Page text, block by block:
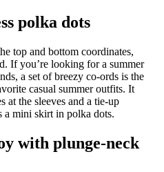
polka dots
top and bottom coordinates,
If you’re looking for a summer
a set of breezy co-ords is the
casual summer outfits. It
at the sleeves and a tie-up
a mini skirt in polka dots.
with plunge-neck